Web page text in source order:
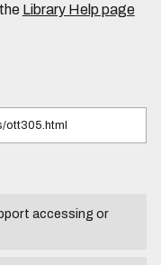
Library Help page
accessing or